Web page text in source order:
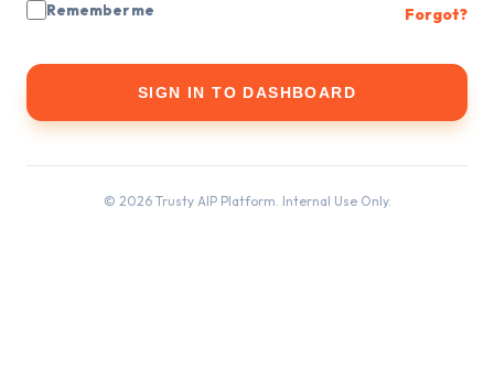
Remember me Forgot?
SIGN IN TO DASHBOARD
© 2026 Trusty AIP Platform. Internal Use Only.